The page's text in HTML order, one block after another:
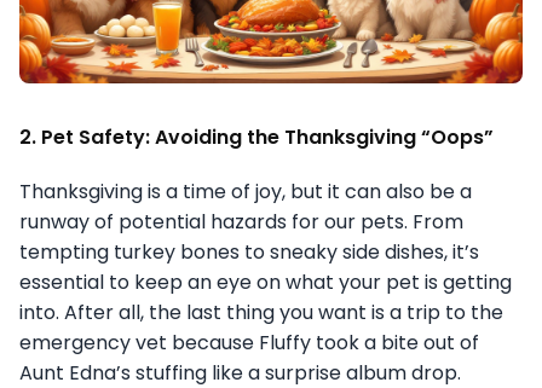
2. Pet Safety: Avoiding the Thanksgiving “Oops”
Thanksgiving is a time of joy, but it can also be a
runway of potential hazards for our pets. From
tempting turkey bones to sneaky side dishes, it’s
essential to keep an eye on what your pet is getting
into. After all, the last thing you want is a trip to the
emergency vet because Fluffy took a bite out of
Aunt Edna’s stuffing like a surprise album drop.